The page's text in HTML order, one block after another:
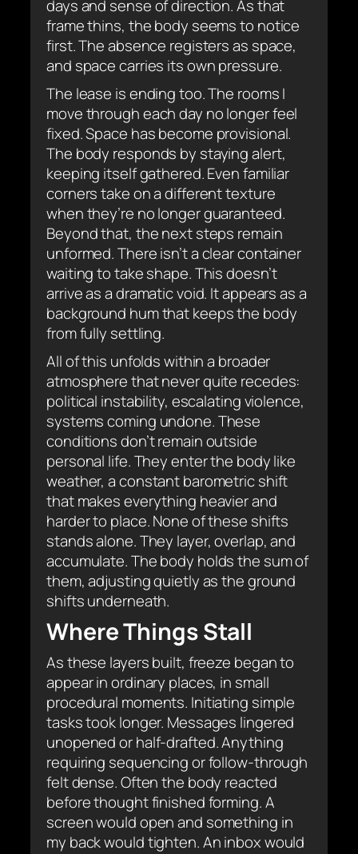
days and sense of direction. As that
frame thins, the body seems to notice
first. The absence registers as space,
and space carries its own pressure.
The lease is ending too. The rooms I
move through each day no longer feel
fixed. Space has become provisional.
The body responds by staying alert,
keeping itself gathered. Even familiar
corners take on a different texture
when they’re no longer guaranteed.
Beyond that, the next steps remain
unformed. There isn’t a clear container
waiting to take shape. This doesn’t
arrive as a dramatic void. It appears as a
background hum that keeps the body
from fully settling.
All of this unfolds within a broader
atmosphere that never quite recedes:
political instability, escalating violence,
systems coming undone. These
conditions don’t remain outside
personal life. They enter the body like
weather, a constant barometric shift
that makes everything heavier and
harder to place. None of these shifts
stands alone. They layer, overlap, and
accumulate. The body holds the sum of
them, adjusting quietly as the ground
shifts underneath.
Where Things Stall
As these layers built, freeze began to
appear in ordinary places, in small
procedural moments. Initiating simple
tasks took longer. Messages lingered
unopened or half-drafted. Anything
requiring sequencing or follow-through
felt dense. Often the body reacted
before thought finished forming. A
screen would open and something in
my back would tighten. An inbox would